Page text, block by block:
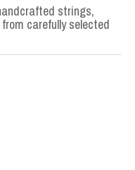
strings,
carefully selected